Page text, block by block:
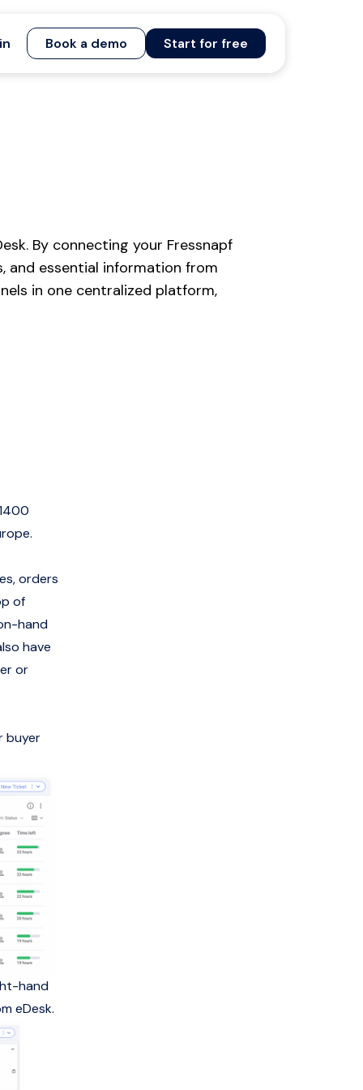
Book a demo Start for free
By connecting your Fressnapf
and essential information from
in one centralized platform,
orders
of
hand
have
or
buyer
hand
eDesk.